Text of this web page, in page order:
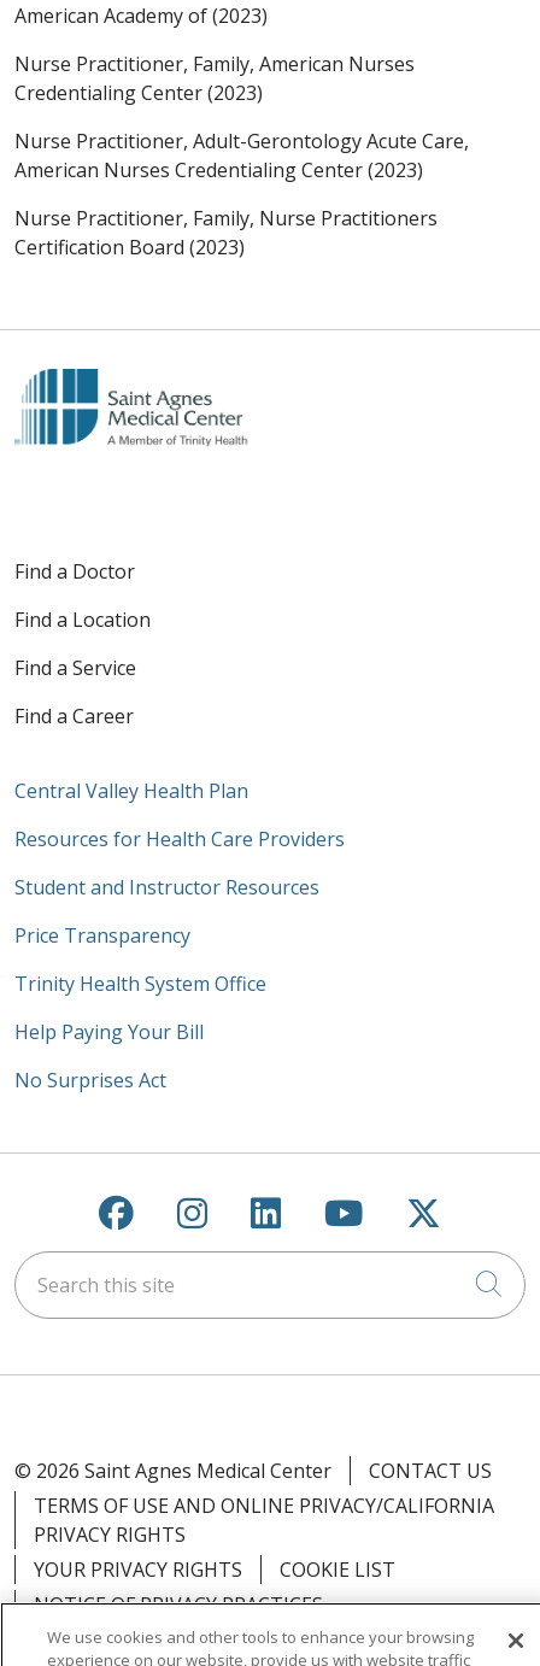
American Academy of (2023)
Nurse Practitioner, Family, American Nurses
Credentialing Center (2023)
Nurse Practitioner, Adult-Gerontology Acute Care,
American Nurses Credentialing Center (2023)
Nurse Practitioner, Family, Nurse Practitioners
Certification Board (2023)
Find a Doctor
Find a Location
Find a Service
Find a Career
Central Valley Health Plan
Resources for Health Care Providers
Student and Instructor Resources
Price Transparency
Trinity Health System Office
Help Paying Your Bill
No Surprises Act
Follow us on Facebook
Follow us on
Follow us on
Follow us on
Follow
Search this site
© 2026 Saint Agnes Medical Center
CONTACT US
TERMS OF USE AND ONLINE PRIVACY/CALIFORNIA
PRIVACY RIGHTS
YOUR PRIVACY RIGHTS
COOKIE LIST
NOTICE OF PRIVACY PRACTICES
NOTICE OF NONDISCRIMINATION
OUTLOOK
We use cookies and other tools to enhance your browsing
experience on our website, provide us with website traffic